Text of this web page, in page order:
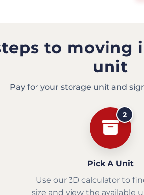
to moving
unit
Pay for your storage unit and
2
Pick A Unit
Use our 3D calculator to
size and view the available